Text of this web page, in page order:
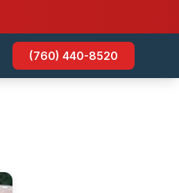
(760) 440-8520